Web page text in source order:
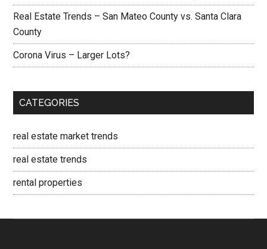
Real Estate Trends – San Mateo County vs. Santa Clara
County
Corona Virus – Larger Lots?
CATEGORIES
real estate market trends
real estate trends
rental properties